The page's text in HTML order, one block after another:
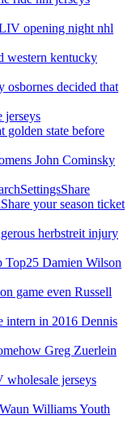
opening night nhl
western kentucky
osbornes decided that
jerseys
golden state before
John Cominsky
your season ticket
herbstreit injury
Top25 Damien Wilson
game even Russell
intern in 2016 Dennis
Greg Zuerlein
jerseys
Williams Youth